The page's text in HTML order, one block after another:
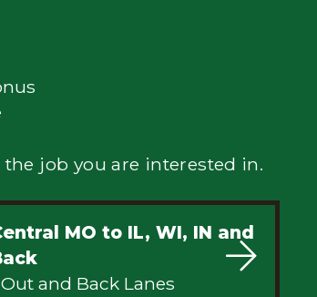
job you are interested in.
MO to IL, WI, IN and
and Back Lanes